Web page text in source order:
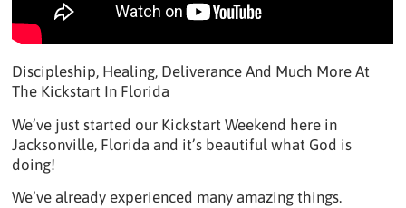
Discipleship, Healing, Deliverance And Much More At
The Kickstart In Florida
We’ve just started our Kickstart Weekend here in
Jacksonville, Florida and it’s beautiful what God is
doing!
We’ve already experienced many amazing things.